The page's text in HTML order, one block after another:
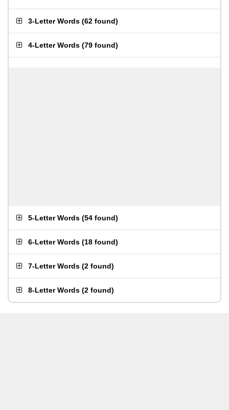
3-Letter Words (62 found)
4-Letter Words (79 found)
5-Letter Words (54 found)
6-Letter Words (18 found)
7-Letter Words (2 found)
8-Letter Words (2 found)